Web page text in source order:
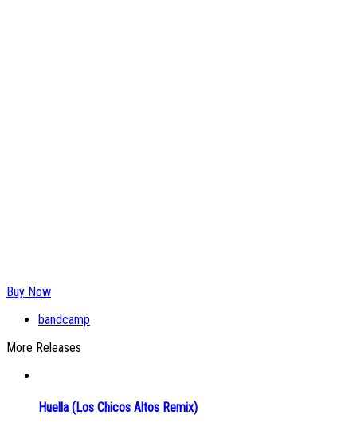
Buy Now
bandcamp
More Releases
Huella (Los Chicos Altos Remix)